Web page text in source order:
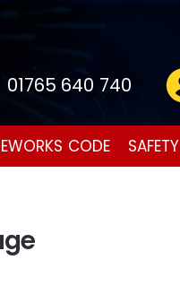
01765 640 740
CODE SAFETY